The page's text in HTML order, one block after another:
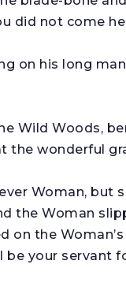
did not come
on his long
Wild Woods,
the wonderful
Woman, but
the Woman
the Woman’s
be your servant